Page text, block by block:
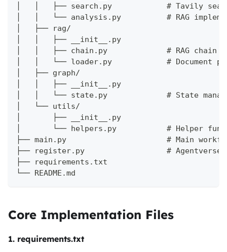
│   │   ├── search.py            # Tavily
│   │   └── analysis.py          # RAG
│   ├── rag/
│   │   ├── __init__.py
│   │   ├── chain.py             # RAG chain
│   │   └── loader.py            # Document
│   ├── graph/
│   │   ├── __init__.py
│   │   └── state.py             # State
│   └── utils/
│       ├── __init__.py
│       └── helpers.py           # Helper
├── main.py                      # Main
├── register.py                  # Agentverse
├── requirements.txt
└── README.md
Core Implementation Files
1. requirements.txt